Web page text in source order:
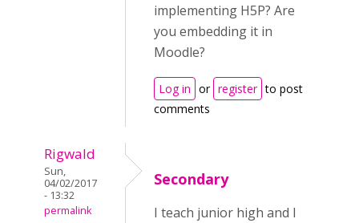
implementing H5P? Are
you embedding it in
Moodle?
Log in or register to post
comments
Rigwald
Sun,
04/02/2017
- 13:32
permalink
Secondary
I teach junior high and I